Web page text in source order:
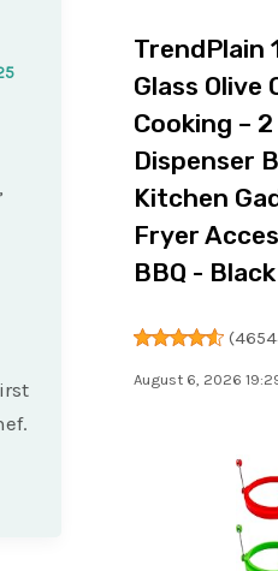
TrendPlain
Glass Olive
Cooking – 2
Dispenser
Kitchen
Fryer
BBQ - Black
(
August 6, 2026